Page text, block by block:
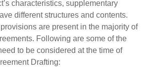
characteristics, supplementary
different structures and contents.
are present in the majority of
Following are some of the
to be considered at the time of
Drafting: